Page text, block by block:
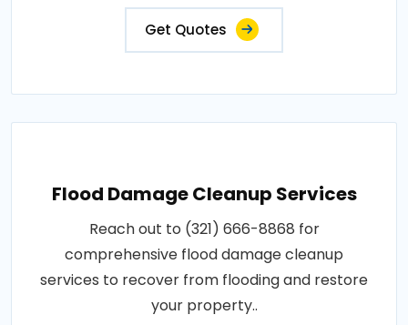
Get Quotes
Flood Damage Cleanup Services
Reach out to (321) 666-8868 for
comprehensive flood damage cleanup
services to recover from flooding and restore
your property..